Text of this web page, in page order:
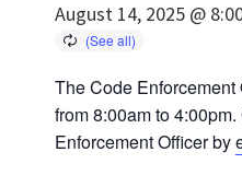
August 14, 2025 @
The Code
from 8:00am to
Enforcement Officer by